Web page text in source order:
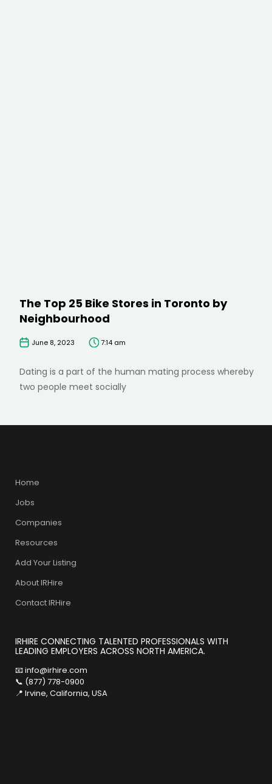
The Top 25 Bike Stores in Toronto by
Neighbourhood
June 8, 2023 7:14 am
Dating is a part of the human mating process whereby
two people meet socially
Home
Jobs
Companies
Resources
Add Your Listing
About IRHire
Contact IRHire
IRHIRE CONNECTING TALENTED PROFESSIONALS WITH
LEADING EMPLOYERS ACROSS NORTH AMERICA.
📧info@irhire.com
📞 (877) 778-0900
📍 Irvine, California, USA